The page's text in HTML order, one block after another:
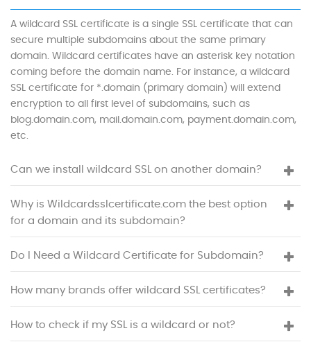
A wildcard SSL certificate is a single SSL certificate that can
secure multiple subdomains about the same primary
domain. Wildcard certificates have an asterisk key notation
coming before the domain name. For instance, a wildcard
SSL certificate for *.domain (primary domain) will extend
encryption to all first level of subdomains, such as
blog.domain.com, mail.domain.com, payment.domain.com,
etc.
Can we install wildcard SSL on another domain?
Why is Wildcardsslcertificate.com the best option
for a domain and its subdomain?
Do I Need a Wildcard Certificate for Subdomain?
How many brands offer wildcard SSL certificates?
How to check if my SSL is a wildcard or not?